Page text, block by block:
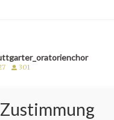
Zustimmung
301
stuttgarter_oratorienchor
März 24